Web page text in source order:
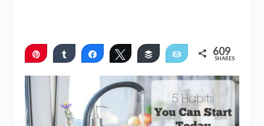
Pin
Share
Share Tweet Buffer Email 609
SHARES